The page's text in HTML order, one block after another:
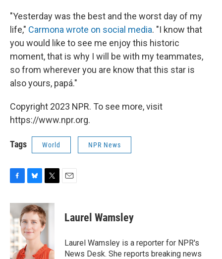
"Yesterday was the best and the worst day of my
life," Carmona wrote on social media. "I know that
you would like to see me enjoy this historic
moment, that is why I will be with my teammates,
so from wherever you are know that this star is
also yours, papá."
Copyright 2023 NPR. To see more, visit
https://www.npr.org.
Tags World NPR News
c
e
b
o
o
k
u
e
s
k
y
i
t
t
e
Laurel Wamsley
Laurel Wamsley is a reporter for NPR's
News Desk. She reports breaking news